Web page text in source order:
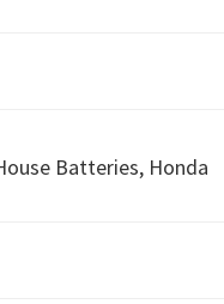
Batteries, Honda